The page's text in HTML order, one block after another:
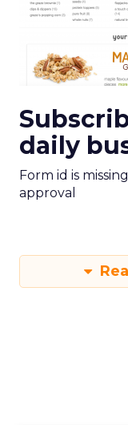
daily
Form id is
approval